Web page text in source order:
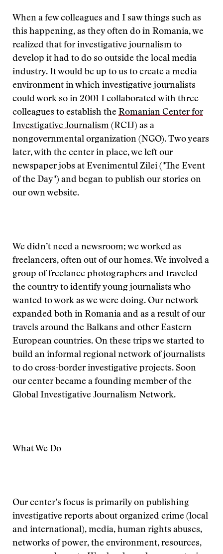
When a few colleagues and I saw things such as
this happening, as they often do in Romania, we
realized that for investigative journalism to
develop it had to do so outside the local media
industry. It would be up to us to create a media
environment in which investigative journalists
could work so in 2001 I collaborated with three
colleagues to establish the Romanian Center for
Investigative Journalism (RCIJ) as a
nongovernmental organization (NGO). Two years
later, with the center in place, we left our
newspaper jobs at Evenimentul Zilei ("The Event
of the Day") and began to publish our stories on
our own website.
We didn’t need a newsroom; we worked as
freelancers, often out of our homes. We involved a
group of freelance photographers and traveled
the country to identify young journalists who
wanted to work as we were doing. Our network
expanded both in Romania and as a result of our
travels around the Balkans and other Eastern
European countries. On these trips we started to
build an informal regional network of journalists
to do cross-border investigative projects. Soon
our center became a founding member of the
Global Investigative Journalism Network.
What We Do
Our center’s focus is primarily on publishing
investigative reports about organized crime (local
and international), media, human rights abuses,
networks of power, the environment, resources,